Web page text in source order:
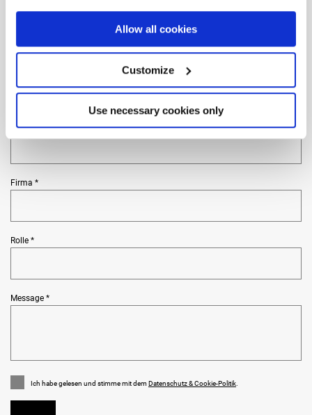
Allow all cookies
Customize
Use necessary cookies only
Email *
Land und Ort *
Firma *
Rolle *
Message *
Ich habe gelesen und stimme mit demDatenschutz & Cookie-Politik